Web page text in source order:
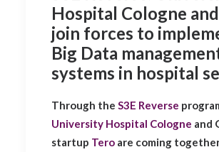
Hospital Cologne
join forces to
Big Data
systems in hospital
Through the S3E Reverse
University Hospital Cologne and
startup Tero are coming